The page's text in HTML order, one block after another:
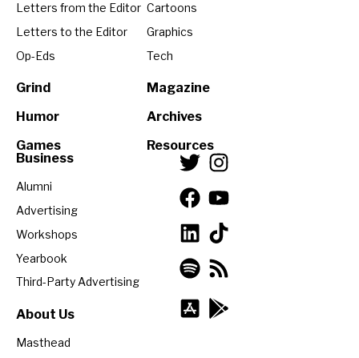
Letters from the Editor
Letters to the Editor
Op-Eds
Grind
Humor
Games
Cartoons
Graphics
Tech
Magazine
Archives
Resources
Business
Alumni
Advertising
Workshops
Yearbook
Third-Party Advertising
About Us
Masthead